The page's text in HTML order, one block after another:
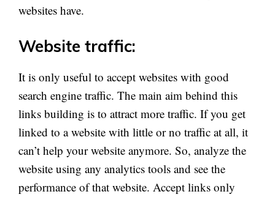
websites have.
Website traffic:
It is only useful to accept websites with good
search engine traffic. The main aim behind this
links building is to attract more traffic. If you get
linked to a website with little or no traffic at all, it
can’t help your website anymore. So, analyze the
website using any analytics tools and see the
performance of that website. Accept links only